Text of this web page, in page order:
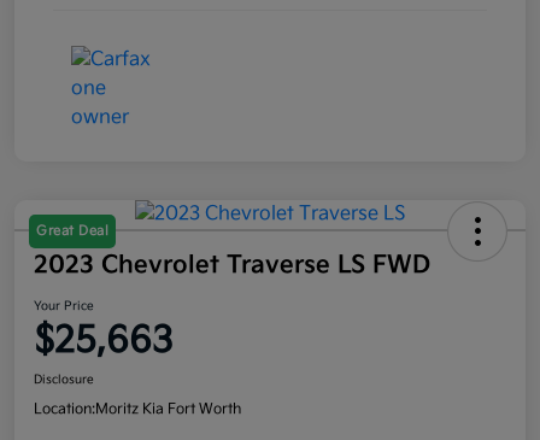
Great Deal
2023 Chevrolet Traverse LS FWD
Your Price
$25,663
Disclosure
Location:Moritz Kia Fort Worth